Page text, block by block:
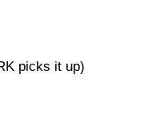
picks it up)